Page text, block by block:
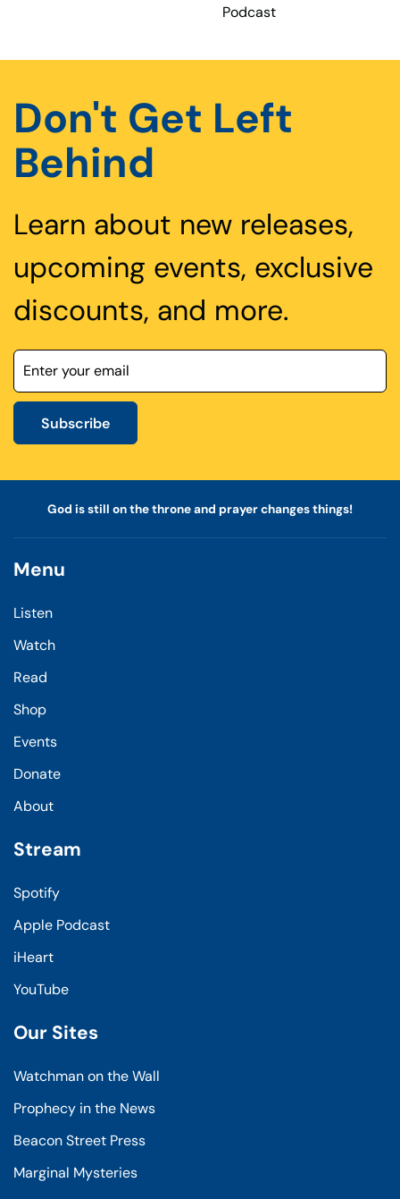
Podcast
Don't Get Left
Behind
Learn about new releases,
upcoming events, exclusive
discounts, and more.
Subscribe
God is still on the throne and prayer changes things!
Menu
Listen
Watch
Read
Shop
Events
Donate
About
Stream
Spotify
Apple Podcast
iHeart
YouTube
Our Sites
Watchman on the Wall
Prophecy in the News
Beacon Street Press
Marginal Mysteries